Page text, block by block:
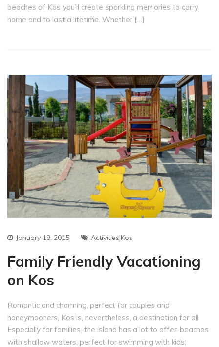
beaches of Kos you’ll create sparkling memories to carry
home and to last a lifetime. Whether […]
January 19, 2015 Activities|Kos
Family Friendly Vacationing
on Kos
Romantic and charming, perfect for couples and
honeymooners, Kos is, nevertheless, a destination for all.
Especially for families, the island has a lot to offer: beaches
with shallow waters, perfect for swimming with kids;